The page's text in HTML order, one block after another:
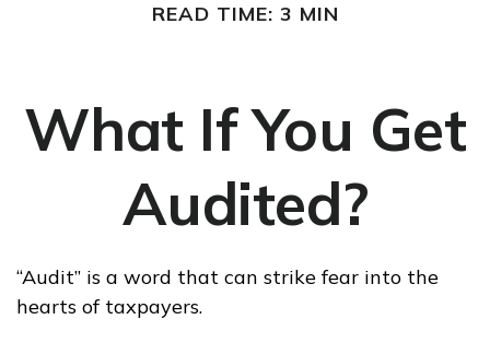
READ TIME: 3 MIN
What If You Get
Audited?
“Audit” is a word that can strike fear into the
hearts of taxpayers.